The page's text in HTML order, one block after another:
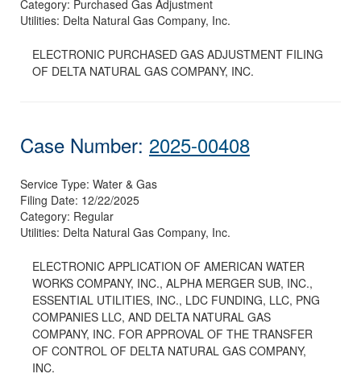
Category: Purchased Gas Adjustment
Utilities: Delta Natural Gas Company, Inc.
ELECTRONIC PURCHASED GAS ADJUSTMENT FILING
OF DELTA NATURAL GAS COMPANY, INC.
Case Number: 2025-00408
Service Type: Water & Gas
Filing Date: 12/22/2025
Category: Regular
Utilities: Delta Natural Gas Company, Inc.
ELECTRONIC APPLICATION OF AMERICAN WATER
WORKS COMPANY, INC., ALPHA MERGER SUB, INC.,
ESSENTIAL UTILITIES, INC., LDC FUNDING, LLC, PNG
COMPANIES LLC, AND DELTA NATURAL GAS
COMPANY, INC. FOR APPROVAL OF THE TRANSFER
OF CONTROL OF DELTA NATURAL GAS COMPANY,
INC.